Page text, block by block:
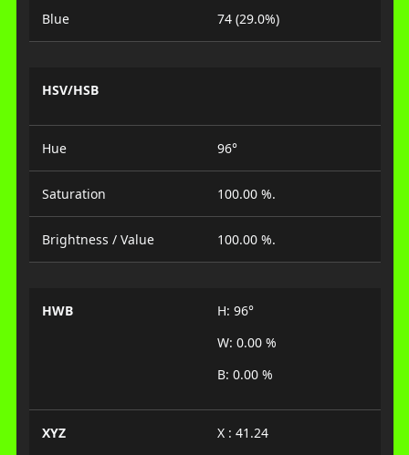
Blue 74 (29.0%)
HSV/HSB
Hue 96°
Saturation 100.00 %.
Brightness / Value 100.00 %.
HWB
H: 96°
W: 0.00 %
B: 0.00 %
XYZ
X : 41.24